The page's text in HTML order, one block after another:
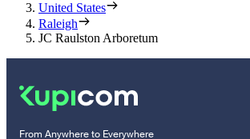
United States
Raleigh
JC Raulston Arboretum
From Anywhere to Everywhere